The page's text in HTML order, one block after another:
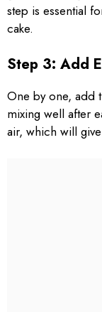
step is essential
cake.
Step 3: Add
One by one, add
mixing well after
air, which will